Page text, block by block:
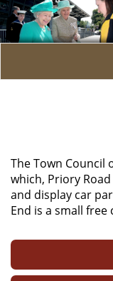
The Town Council
which, Priory
and display car
End is a small free